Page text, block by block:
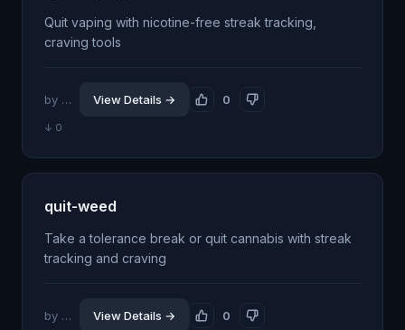
Quit vaping with nicotine-free streak tracking,
craving tools
by @jhillin8 0
View Details →
↓ 0
quit-weed
Take a tolerance break or quit cannabis with streak
tracking and craving
by @jhillin8 0
View Details →